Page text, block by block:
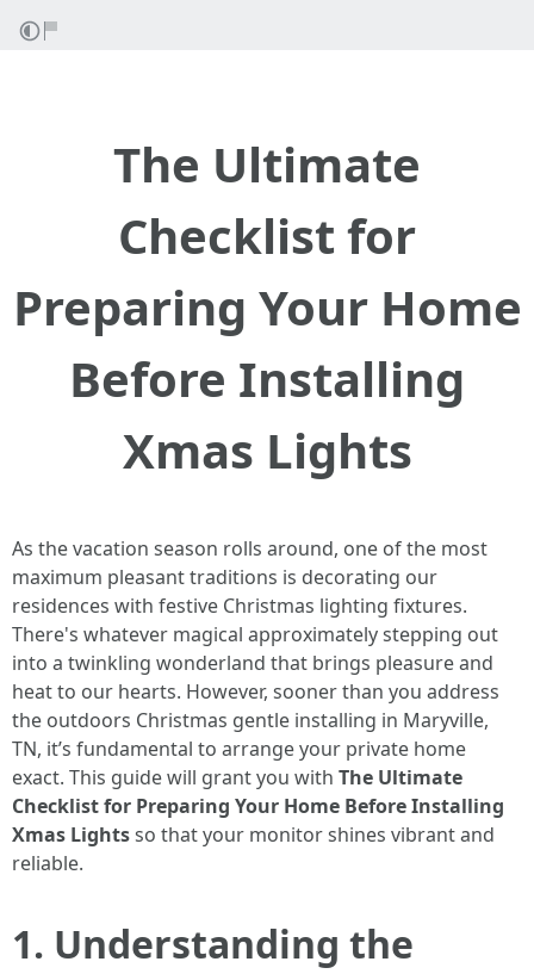
The Ultimate
Checklist for
Preparing Your Home
Before Installing
Xmas Lights
As the vacation season rolls around, one of the most
maximum pleasant traditions is decorating our
residences with festive Christmas lighting fixtures.
There's whatever magical approximately stepping out
into a twinkling wonderland that brings pleasure and
heat to our hearts. However, sooner than you address
the outdoors Christmas gentle installing in Maryville,
TN, it’s fundamental to arrange your private home
exact. This guide will grant you with The Ultimate
Checklist for Preparing Your Home Before Installing
Xmas Lightsso that your monitor shines vibrant and
reliable.
1. Understanding the